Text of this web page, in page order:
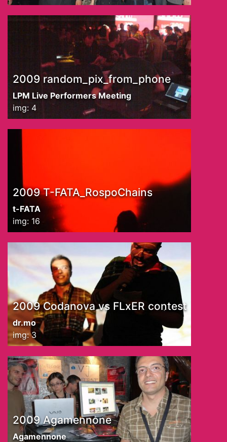
2009 random_pix_from_phone
LPM Live Performers Meeting
img: 4
2009 T-FATA_RospoChains
t-FATA
img: 16
2009 Codanova vs FLxER contest
dr.mo
img: 3
2009 Agamennone
Agamennone